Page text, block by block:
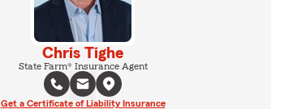
Chris Tighe
State Farm® Insurance Agent
Get a Certificate of Liability Insurance